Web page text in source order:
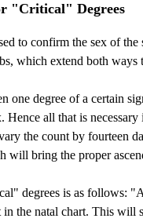
"Critical" Degrees
to confirm the sex of the
which extend both ways
degree of a certain
Hence all that is
the count by fourteen
will bring the proper
degrees is as follows:
the natal chart. This will